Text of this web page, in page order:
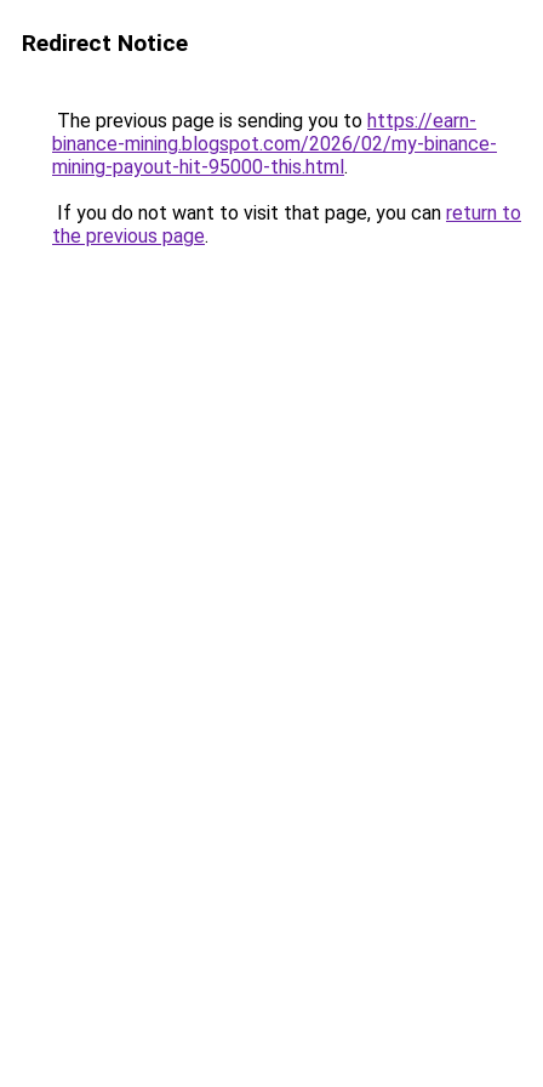
Redirect Notice
The previous page is sending you to https://earn-
binance-mining.blogspot.com/2026/02/my-binance-
mining-payout-hit-95000-this.html.
If you do not want to visit that page, you can return to
the previous page.